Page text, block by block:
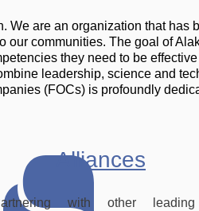
We are an organization that has
our communities. The goal of
they need to be
leadership, science and
(FOCs) is profoundly
Alliances
with other leading